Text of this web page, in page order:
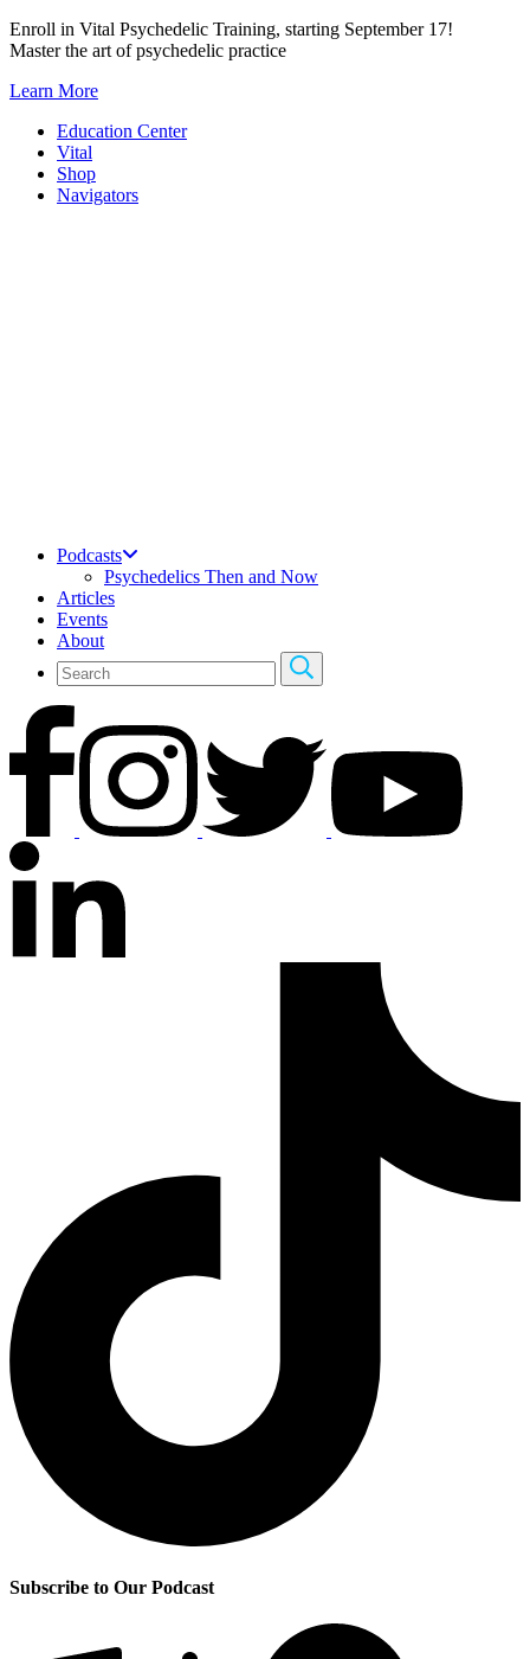
Skip
to
Enroll in Vital Psychedelic Training, starting September 17!
Master the art of psychedelic practice
Learn More
Education Center
Vital
Shop
Navigators
Podcasts
Psychedelics Then and Now
Articles
Events
About
Subscribe to Our Podcast